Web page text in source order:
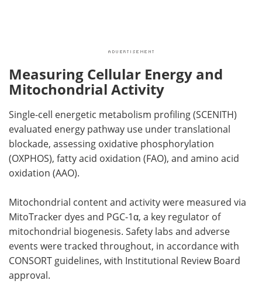
Measuring Cellular Energy and
Mitochondrial Activity
Single-cell energetic metabolism profiling (SCENITH)
evaluated energy pathway use under translational
blockade, assessing oxidative phosphorylation
(OXPHOS), fatty acid oxidation (FAO), and amino acid
oxidation (AAO).
Mitochondrial content and activity were measured via
MitoTracker dyes and PGC-1α, a key regulator of
mitochondrial biogenesis. Safety labs and adverse
events were tracked throughout, in accordance with
CONSORT guidelines, with Institutional Review Board
approval.